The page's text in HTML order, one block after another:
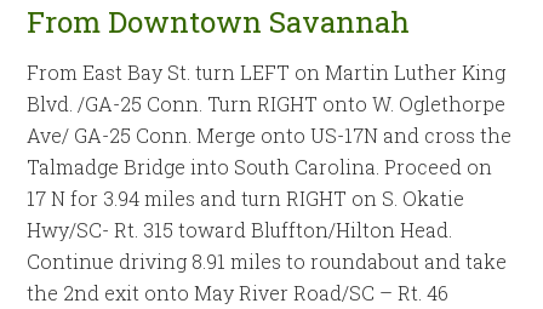
From Downtown Savannah
From East Bay St. turn LEFT on Martin Luther King
Blvd. /GA-25 Conn. Turn RIGHT onto W. Oglethorpe
Ave/ GA-25 Conn. Merge onto US-17N and cross the
Talmadge Bridge into South Carolina. Proceed on
17 N for 3.94 miles and turn RIGHT on S. Okatie
Hwy/SC- Rt. 315 toward Bluffton/Hilton Head.
Continue driving 8.91 miles to roundabout and take
the 2nd exit onto May River Road/SC – Rt. 46